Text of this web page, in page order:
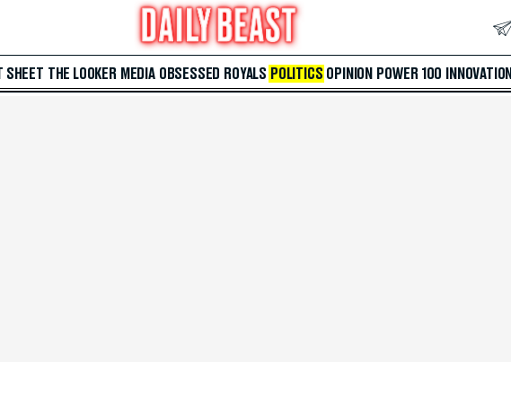
SHEET THE LOOKER MEDIA OBSESSED ROYALS POLITICS OPINION POWER 100 INNOVATION